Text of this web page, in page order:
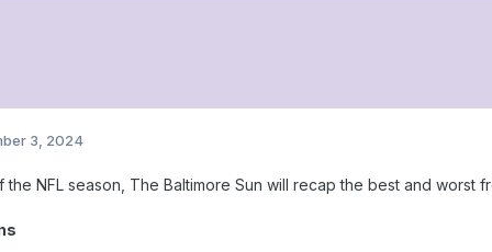
3, 2024
the NFL season, The Baltimore Sun will recap the best and worst